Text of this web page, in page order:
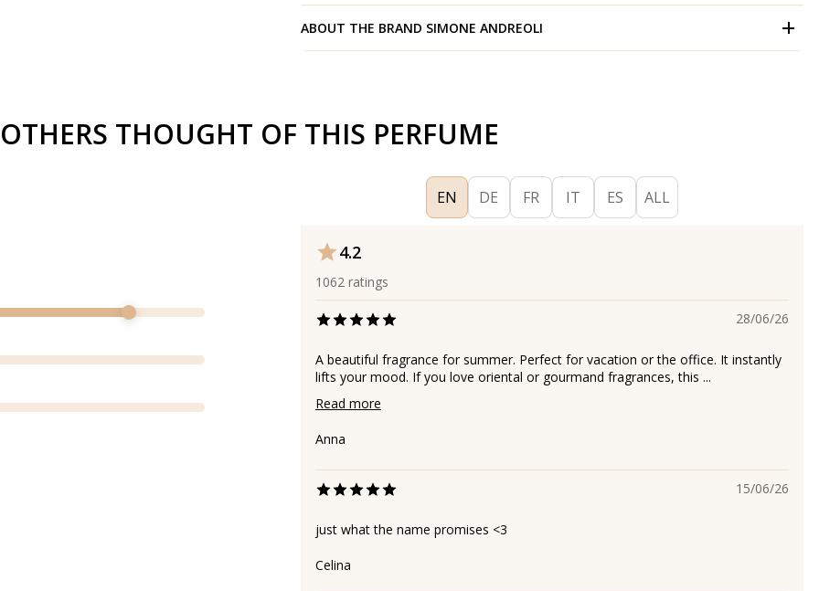
ABOUT THE BRAND SIMONE ANDREOLI
THOUGHT OF THIS PERFUME
EN DE FR IT ES ALL
4.2
1062 ratings
28/06/26
A beautiful fragrance for summer. Perfect for vacation or the office. It instantly
lifts your mood. If you love oriental or gourmand fragrances, this ...
Read more
Аnna
15/06/26
just what the name promises <3
Celina